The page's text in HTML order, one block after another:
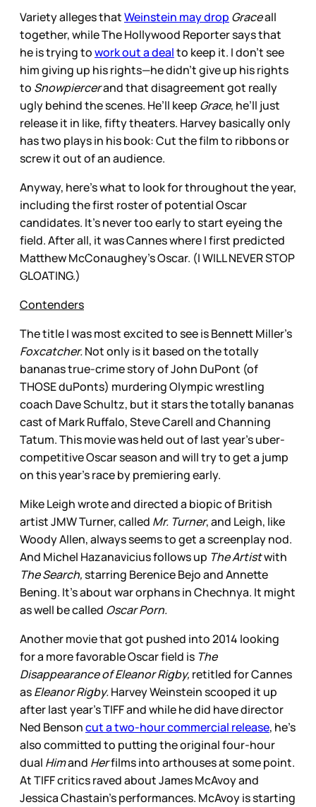
Variety alleges thatWeinstein may drop Graceall
together, while The Hollywood Reporter says that
he is trying towork out a dealto keep it. I don’t see
him giving up his rights—he didn’t give up his rights
to Snowpiercerand that disagreement got really
ugly behind the scenes. He’ll keep Grace, he’ll just
release it in like, fifty theaters. Harvey basically only
has two plays in his book: Cut the film to ribbons or
screw it out of an audience.
Anyway, here’s what to look for throughout the year,
including the first roster of potential Oscar
candidates. It’s never too early to start eyeing the
field. After all, it was Cannes where I first predicted
Matthew McConaughey’s Oscar. (I WILL NEVER STOP
GLOATING.)
Contenders
The title I was most excited to see is Bennett Miller’s
Foxcatcher.Not only is it based on the totally
bananas true-crime story of John DuPont (of
THOSE duPonts) murdering Olympic wrestling
coach Dave Schultz, but it stars the totally bananas
cast of Mark Ruffalo, Steve Carell and Channing
Tatum. This movie was held out of last year’s uber-
competitive Oscar season and will try to get a jump
on this year’s race by premiering early.
Mike Leigh wrote and directed a biopic of British
artist JMW Turner, called Mr. Turner, and Leigh, like
Woody Allen, always seems to get a screenplay nod.
And Michel Hazanavicius follows up The Artistwith
The Search,starring Berenice Bejo and Annette
Bening. It’s about war orphans in Chechnya. It might
as well be called Oscar Porn.
Another movie that got pushed into 2014 looking
for a more favorable Oscar field is The
Disappearance of Eleanor Rigby, retitled for Cannes
asEleanor Rigby.Harvey Weinstein scooped it up
after last year’s TIFF and while he did have director
Ned Bensoncut a two-hour commercial release, he’s
also committed to putting the original four-hour
dual Himand Herfilms into arthouses at some point.
At TIFF critics raved about James McAvoy and
Jessica Chastain’s performances. McAvoy is starting